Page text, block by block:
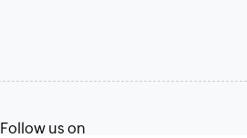
Follow us on